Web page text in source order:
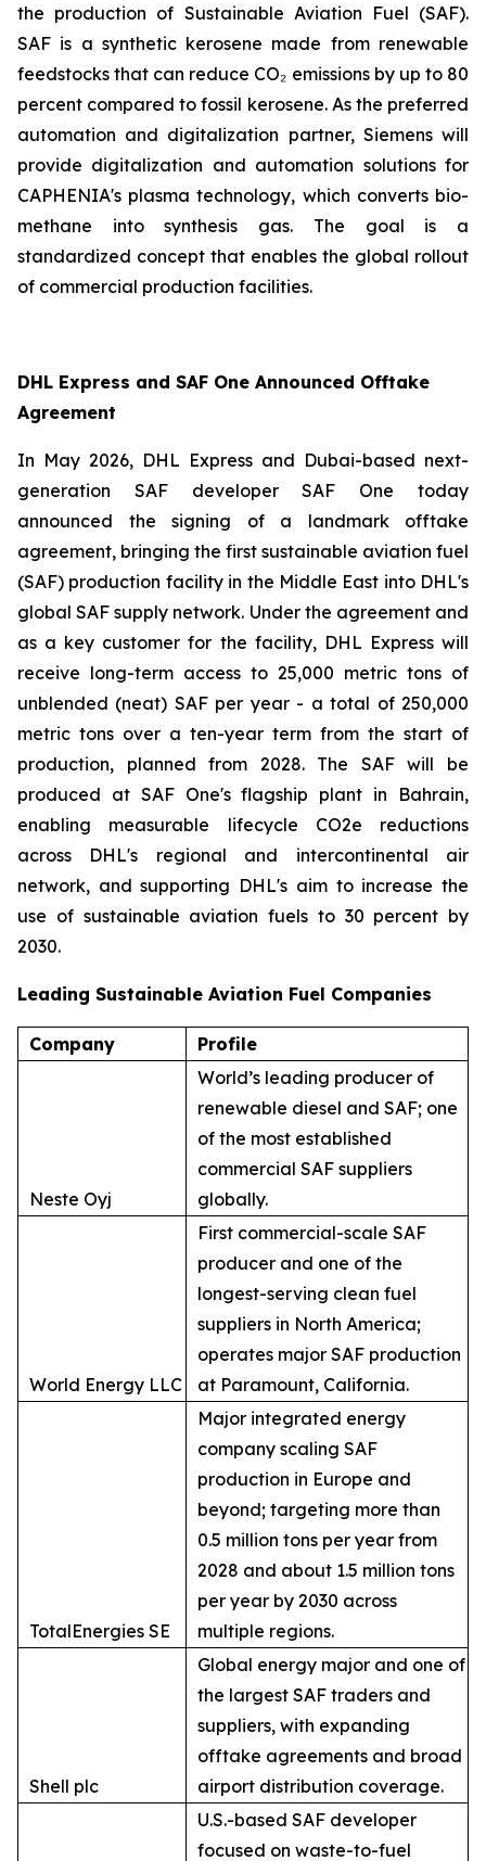
the production of Sustainable Aviation Fuel (SAF).
SAF is a synthetic kerosene made from renewable
feedstocks that can reduce CO₂ emissions by up to 80
percent compared to fossil kerosene. As the preferred
automation and digitalization partner, Siemens will
provide digitalization and automation solutions for
CAPHENIA's plasma technology, which converts bio-
methane into synthesis gas. The goal is a
standardized concept that enables the global rollout
of commercial production facilities.
DHL Express and SAF One Announced Offtake
Agreement
In May 2026, DHL Express and Dubai-based next-
generation SAF developer SAF One today
announced the signing of a landmark offtake
agreement, bringing the first sustainable aviation fuel
(SAF) production facility in the Middle East into DHL's
global SAF supply network. Under the agreement and
as a key customer for the facility, DHL Express will
receive long-term access to 25,000 metric tons of
unblended (neat) SAF per year - a total of 250,000
metric tons over a ten-year term from the start of
production, planned from 2028. The SAF will be
produced at SAF One's flagship plant in Bahrain,
enabling measurable lifecycle CO2e reductions
across DHL's regional and intercontinental air
network, and supporting DHL's aim to increase the
use of sustainable aviation fuels to 30 percent by
2030.
Leading Sustainable Aviation Fuel Companies
Company Profile
Neste Oyj
World’s leading producer of
renewable diesel and SAF; one
of the most established
commercial SAF suppliers
globally.
World Energy LLC
First commercial-scale SAF
producer and one of the
longest-serving clean fuel
suppliers in North America;
operates major SAF production
at Paramount, California.
TotalEnergies SE
Major integrated energy
company scaling SAF
production in Europe and
beyond; targeting more than
0.5 million tons per year from
2028 and about 1.5 million tons
per year by 2030 across
multiple regions.
Shell plc
Global energy major and one of
the largest SAF traders and
suppliers, with expanding
offtake agreements and broad
airport distribution coverage.
U.S.-based SAF developer
focused on waste-to-fuel